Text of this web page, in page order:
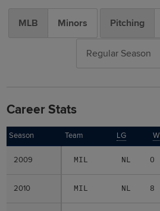
MLB Minors Pitching
Regular Season
Career Stats
Season Team LG W
2009 MIL NL 0
2010 MIL NL 8
Season
2009
2010